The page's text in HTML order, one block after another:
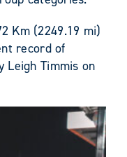
Km (2249.19 mi)
record of
Leigh Timmis on